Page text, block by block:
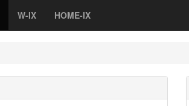
W-IX HOME-IX